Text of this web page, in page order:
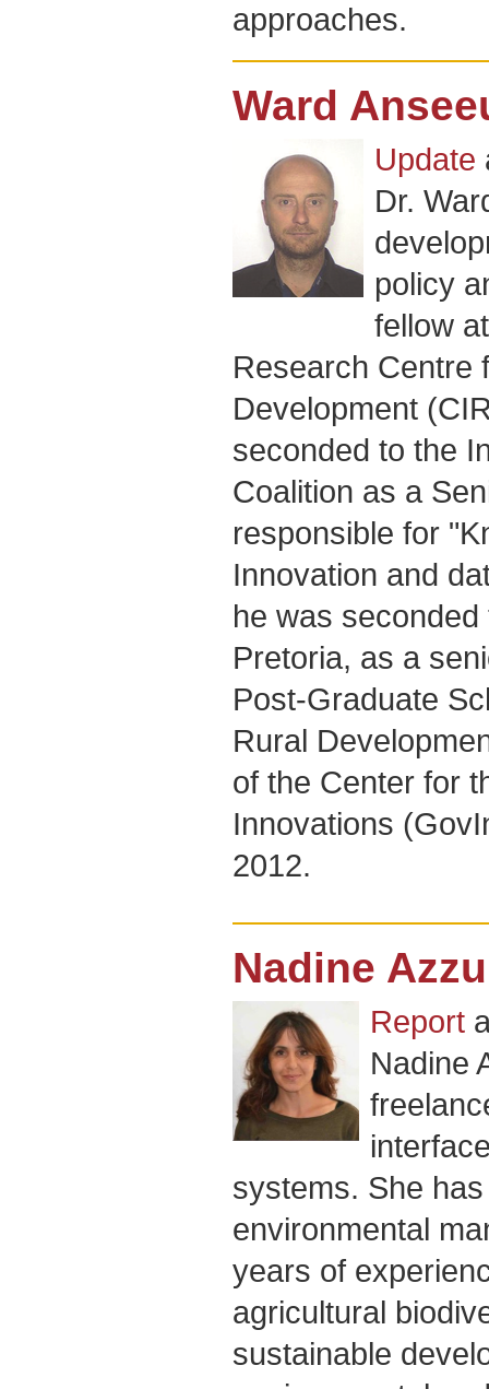
approaches.
Ward
Update
Dr.
policy
fellow
Research Centre
Development
seconded to the
Coalition as a
responsible for
Innovation and
he was
Pretoria, as a
Post-Graduate
Rural
of the Center for
Innovations
2012.
Nadine Azzu
Report
Nadine
systems. She
environmental
years of
agricultural
sustainable